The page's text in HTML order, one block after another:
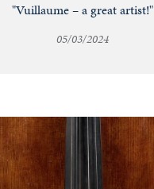
"Vuillaume – a great artist!"
05/03/2024